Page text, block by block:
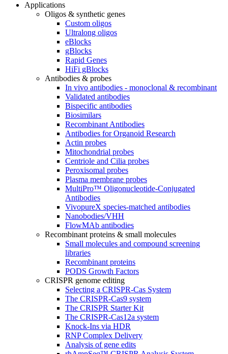
Applications
Oligos & synthetic genes
Custom oligos
Ultralong oligos
eBlocks
gBlocks
Rapid Genes
HiFi gBlocks
Antibodies & probes
In vivo antibodies - monoclonal & recombinant
Validated antibodies
Bispecific antibodies
Biosimilars
Recombinant Antibodies
Antibodies for Organoid Research
Actin probes
Mitochondrial probes
Centriole and Cilia probes
Peroxisomal probes
Plasma membrane probes
MultiPro™ Oligonucleotide-Conjugated
Antibodies
VivopureX species-matched antibodies
Nanobodies/VHH
FlowMAb antibodies
Recombinant proteins & small molecules
Small molecules and compound screening
libraries
Recombinant proteins
PODS Growth Factors
CRISPR genome editing
Selecting a CRISPR-Cas System
The CRISPR-Cas9 system
The CRISPR Starter Kit
The CRISPR-Cas12a system
Knock-Ins via HDR
RNP Complex Delivery
Analysis of gene edits